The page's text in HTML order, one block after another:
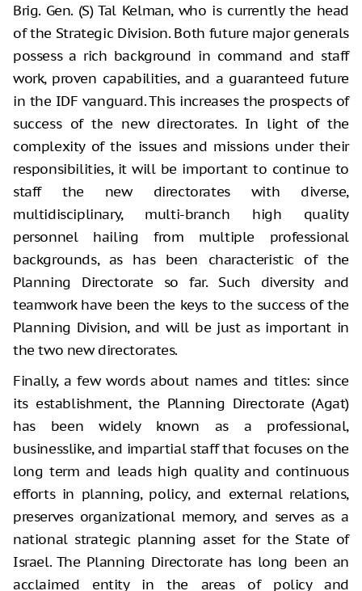
Brig. Gen. (S) Tal Kelman, who is currently the head
of the Strategic Division. Both future major generals
possess a rich background in command and staff
work, proven capabilities, and a guaranteed future
in the IDF vanguard. This increases the prospects of
success of the new directorates. In light of the
complexity of the issues and missions under their
responsibilities, it will be important to continue to
staff the new directorates with diverse,
multidisciplinary, multi-branch high quality
personnel hailing from multiple professional
backgrounds, as has been characteristic of the
Planning Directorate so far. Such diversity and
teamwork have been the keys to the success of the
Planning Division, and will be just as important in
the two new directorates.
Finally, a few words about names and titles: since
its establishment, the Planning Directorate (Agat)
has been widely known as a professional,
businesslike, and impartial staff that focuses on the
long term and leads high quality and continuous
efforts in planning, policy, and external relations,
preserves organizational memory, and serves as a
national strategic planning asset for the State of
Israel. The Planning Directorate has long been an
acclaimed entity in the areas of policy and